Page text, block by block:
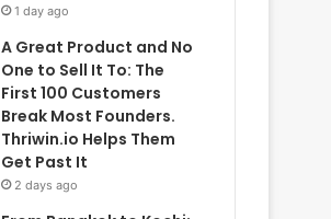
1 day ago
A Great Product and No
One to Sell It To: The
First 100 Customers
Break Most Founders.
Thriwin.io Helps Them
Get Past It
2 days ago